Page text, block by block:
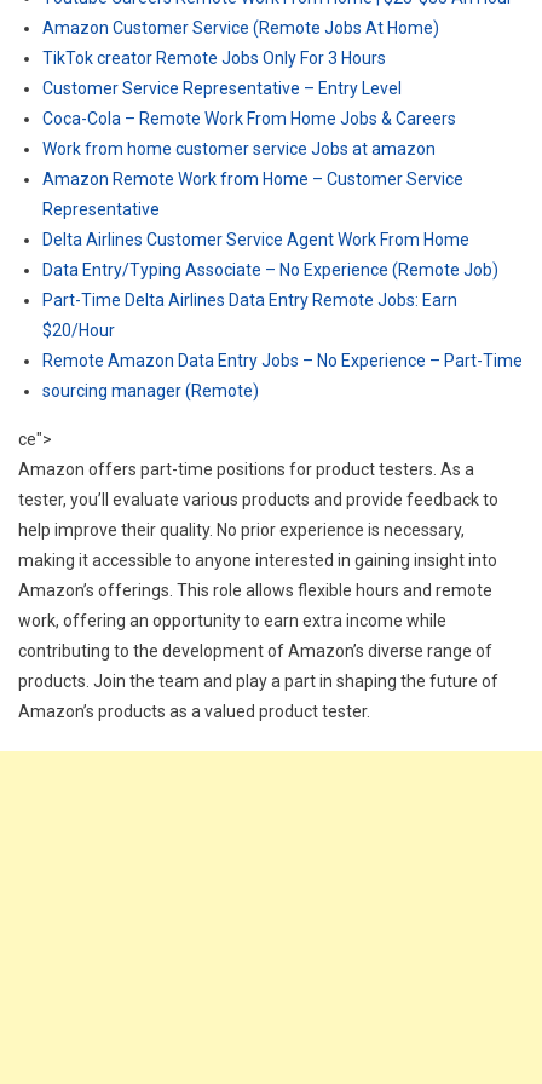
Amazon Customer Service (Remote Jobs At Home)
TikTok creator Remote Jobs Only For 3 Hours
Customer Service Representative – Entry Level
Coca-Cola – Remote Work From Home Jobs & Careers
Work from home customer service Jobs at amazon
Amazon Remote Work from Home – Customer Service
Representative
Delta Airlines Customer Service Agent Work From Home
Data Entry/Typing Associate – No Experience (Remote Job)
Part-Time Delta Airlines Data Entry Remote Jobs: Earn
$20/Hour
Remote Amazon Data Entry Jobs – No Experience – Part-Time
sourcing manager (Remote)
ce">
Amazon offers part-time positions for product testers. As a
tester, you’ll evaluate various products and provide feedback to
help improve their quality. No prior experience is necessary,
making it accessible to anyone interested in gaining insight into
Amazon’s offerings. This role allows flexible hours and remote
work, offering an opportunity to earn extra income while
contributing to the development of Amazon’s diverse range of
products. Join the team and play a part in shaping the future of
Amazon’s products as a valued product tester.